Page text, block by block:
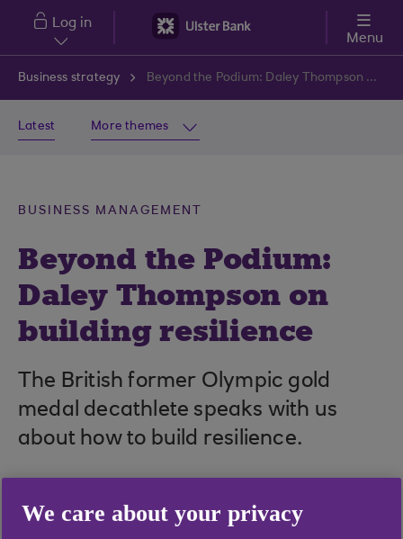
Skip to main content
Log in
Menu
Business strategy Beyond the Podium: Daley Thompson on building resilience
Latest More themes
BUSINESS MANAGEMENT
Beyond the Podium:
Daley Thompson on
building resilience
The British former Olympic gold
medal decathlete speaks with us
about how to build resilience.
We care about your privacy